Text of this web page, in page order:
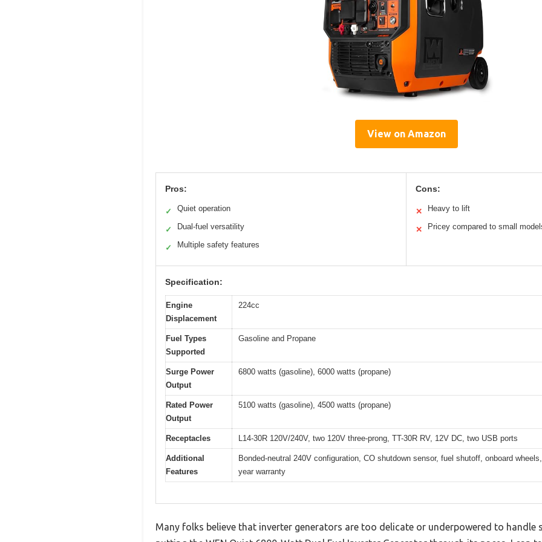
View on Amazon
Pros:
✓ Quiet operation
✓ Dual-fuel versatility
✓ Multiple safety features
Cons:
✕ Heavy to lift
✕ Pricey compared to small
Specification:
Engine
Displacement
224cc
Fuel Types
Supported
Gasoline and Propane
Surge Power
Output
6800 watts (gasoline), 6000 watts (propane)
Rated Power
Output
5100 watts (gasoline), 4500 watts (propane)
Receptacles L14-30R 120V/240V, two 120V three-prong, TT-30R RV, 12V DC, two USB ports
Additional
Features
Bonded-neutral 240V configuration, CO shutdown sensor, fuel shutoff, onboard
year warranty
Many folks believe that inverter generators are too delicate or underpowered to handle